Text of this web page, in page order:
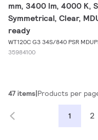
mm, 3400 lm, 4000 K,
Symmetrical, Clear,
ready
WT120C G3 34S/840 PSR
35984100
47 items Products per
1 2